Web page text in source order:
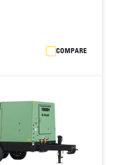
COMPARE